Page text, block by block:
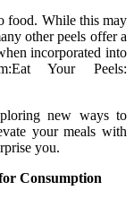
food. While this may
other peels offer a
incorporated into
Your Peels:
new ways to
your meals with
you.
Consumption